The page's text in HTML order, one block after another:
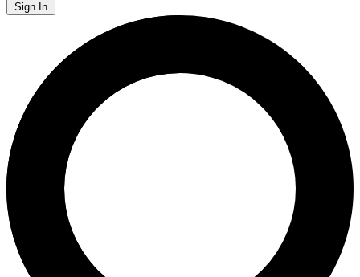
Sign In